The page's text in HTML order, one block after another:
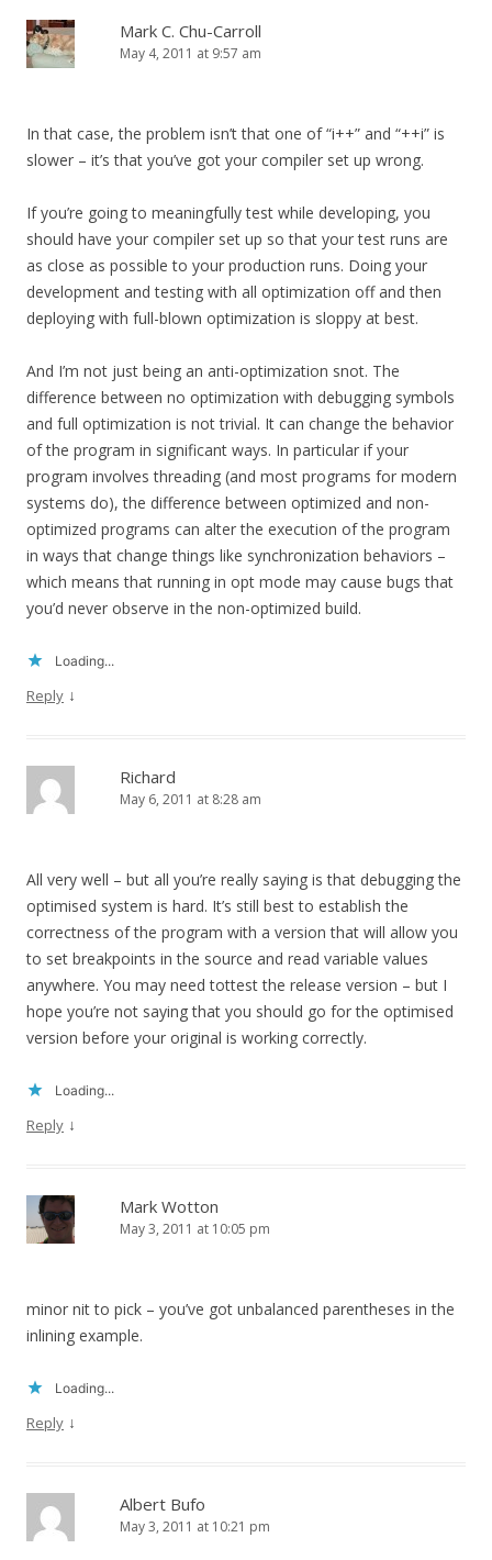
Mark C. Chu-Carroll
May 4, 2011 at 9:57 am
In that case, the problem isn’t that one of “i++” and “++i” is
slower – it’s that you’ve got your compiler set up wrong.
If you’re going to meaningfully test while developing, you
should have your compiler set up so that your test runs are
as close as possible to your production runs. Doing your
development and testing with all optimization off and then
deploying with full-blown optimization is sloppy at best.
And I’m not just being an anti-optimization snot. The
difference between no optimization with debugging symbols
and full optimization is not trivial. It can change the behavior
of the program in significant ways. In particular if your
program involves threading (and most programs for modern
systems do), the difference between optimized and non-
optimized programs can alter the execution of the program
in ways that change things like synchronization behaviors –
which means that running in opt mode may cause bugs that
you’d never observe in the non-optimized build.
Loading...
Reply ↓
Richard
May 6, 2011 at 8:28 am
All very well – but all you’re really saying is that debugging the
optimised system is hard. It’s still best to establish the
correctness of the program with a version that will allow you
to set breakpoints in the source and read variable values
anywhere. You may need tottest the release version – but I
hope you’re not saying that you should go for the optimised
version before your original is working correctly.
Loading...
Reply ↓
Mark Wotton
May 3, 2011 at 10:05 pm
minor nit to pick – you’ve got unbalanced parentheses in the
inlining example.
Loading...
Reply ↓
Albert Bufo
May 3, 2011 at 10:21 pm